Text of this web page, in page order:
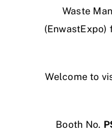
Waste
(EnwastExpo)
Welcome to
Booth No.